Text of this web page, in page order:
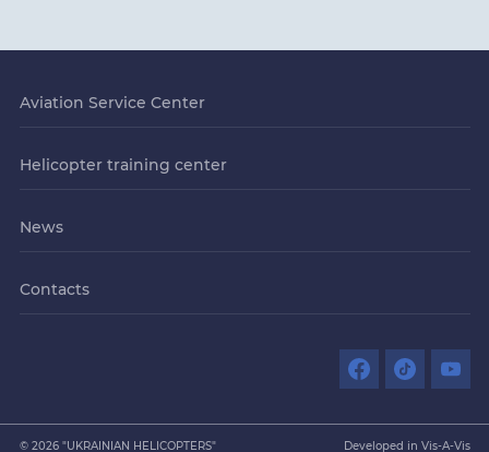
Aviation Service Center
Helicopter training center
News
Contacts
© 2026 "UKRAINIAN HELICOPTERS" Developed in Vis-A-Vis